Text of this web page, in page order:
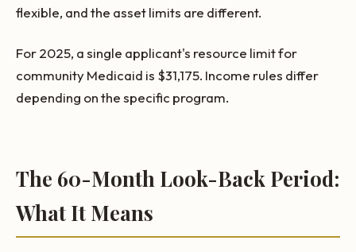
flexible, and the asset limits are different.
For 2025, a single applicant's resource limit for
community Medicaid is $31,175. Income rules differ
depending on the specific program.
The 60-Month Look-Back Period:
What It Means